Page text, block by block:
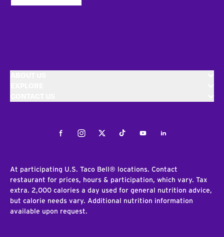
FacebookInstagramTwitterTiktokYoutubeLinkedIn
At participating U.S. Taco Bell® locations. Contact
restaurant for prices, hours & participation, which vary. Tax
extra. 2,000 calories a day used for general nutrition advice,
but calorie needs vary. Additional nutrition information
available upon request.